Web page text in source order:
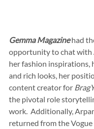
Gemma Magazine had
opportunity to chat with
her fashion inspirations,
and rich looks, her
content creator for
the pivotal role
work.  Additionally,
returned from the Vogue